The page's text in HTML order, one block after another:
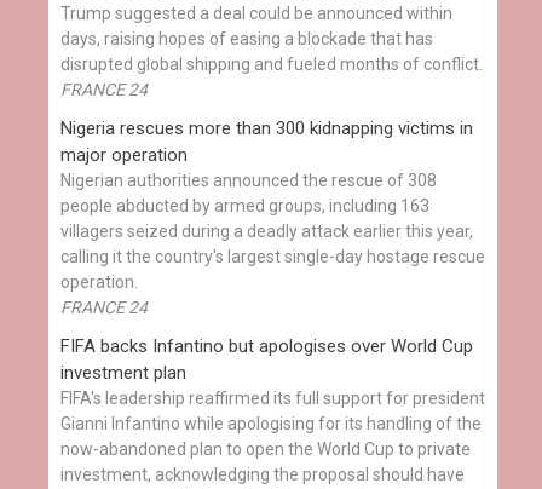
Trump suggested a deal could be announced within
days, raising hopes of easing a blockade that has
disrupted global shipping and fueled months of conflict.
FRANCE 24
Nigeria rescues more than 300 kidnapping victims in
major operation
Nigerian authorities announced the rescue of 308
people abducted by armed groups, including 163
villagers seized during a deadly attack earlier this year,
calling it the country's largest single-day hostage rescue
operation.
FRANCE 24
FIFA backs Infantino but apologises over World Cup
investment plan
FIFA's leadership reaffirmed its full support for president
Gianni Infantino while apologising for its handling of the
now-abandoned plan to open the World Cup to private
investment, acknowledging the proposal should have